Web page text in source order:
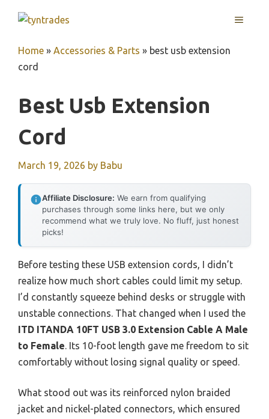
MENU
Home » Accessories & Parts » best usb extension
cord
Best Usb Extension
Cord
March 19, 2026 by Babu
Affiliate Disclosure: We earn from qualifying
purchases through some links here, but we only
recommend what we truly love. No fluff, just honest
picks!
Before testing these USB extension cords, I didn’t
realize how much short cables could limit my setup.
I’d constantly squeeze behind desks or struggle with
unstable connections. That changed when I used the
ITD ITANDA 10FT USB 3.0 Extension Cable A Male
to Female. Its 10-foot length gave me freedom to sit
comfortably without losing signal quality or speed.
What stood out was its reinforced nylon braided
jacket and nickel-plated connectors, which ensured